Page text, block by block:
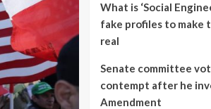
What is ‘Social
fake profiles to make
real
Senate committee
contempt after he
Amendment